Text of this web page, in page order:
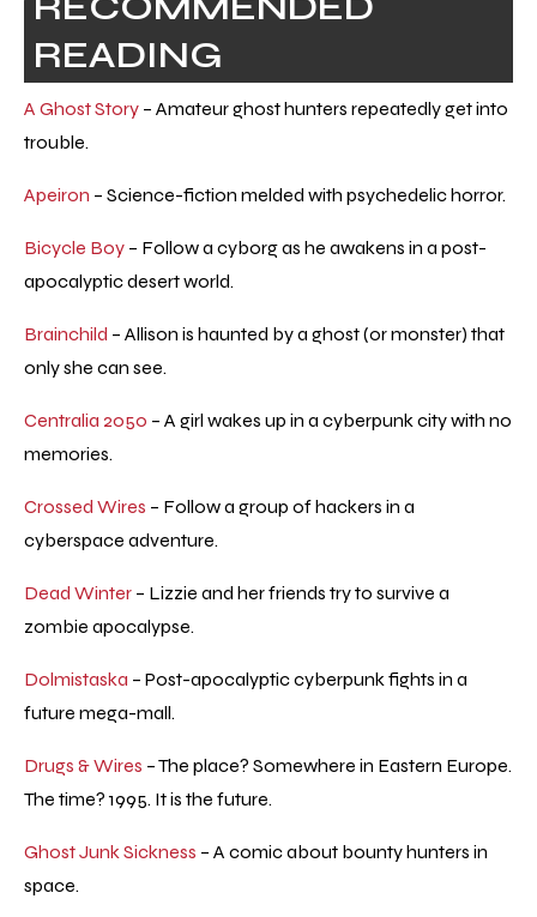
READING
A Ghost Story – Amateur ghost hunters repeatedly get into
trouble.
Apeiron – Science-fiction melded with psychedelic horror.
Bicycle Boy – Follow a cyborg as he awakens in a post-
apocalyptic desert world.
Brainchild – Allison is haunted by a ghost (or monster) that
only she can see.
Centralia 2050 – A girl wakes up in a cyberpunk city with no
memories.
Crossed Wires – Follow a group of hackers in a
cyberspace adventure.
Dead Winter – Lizzie and her friends try to survive a
zombie apocalypse.
Dolmistaska – Post-apocalyptic cyberpunk fights in a
future mega-mall.
Drugs & Wires – The place? Somewhere in Eastern Europe.
The time? 1995. It is the future.
Ghost Junk Sickness – A comic about bounty hunters in
space.